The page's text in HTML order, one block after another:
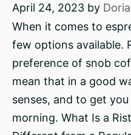
April 24, 2023 by
When it comes to
few options available.
preference of snob
mean that in a good
senses, and to get
morning. What Is a